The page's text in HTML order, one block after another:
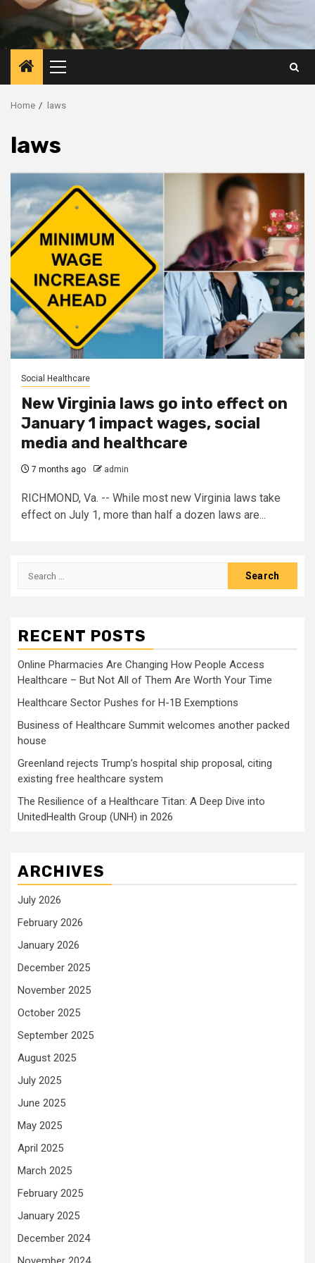
Primary
Menu
Home laws
laws
Social Healthcare
New Virginia laws go into effect on
January 1 impact wages, social
media and healthcare
7 months ago admin
RICHMOND, Va. -- While most new Virginia laws take
effect on July 1, more than half a dozen laws are...
Search
RECENT POSTS
Online Pharmacies Are Changing How People Access
Healthcare – But Not All of Them Are Worth Your Time
Healthcare Sector Pushes for H-1B Exemptions
Business of Healthcare Summit welcomes another packed
house
Greenland rejects Trump’s hospital ship proposal, citing
existing free healthcare system
The Resilience of a Healthcare Titan: A Deep Dive into
UnitedHealth Group (UNH) in 2026
ARCHIVES
July 2026
February 2026
January 2026
December 2025
November 2025
October 2025
September 2025
August 2025
July 2025
June 2025
May 2025
April 2025
March 2025
February 2025
January 2025
December 2024